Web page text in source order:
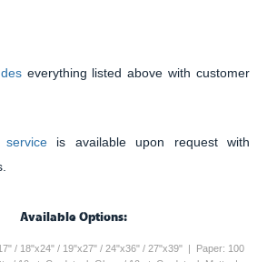
everything listed above with customer
service is available upon request with
Available Options:
/ 18"x24" / 19"x27" / 24"x36" / 27"x39" | Paper: 100